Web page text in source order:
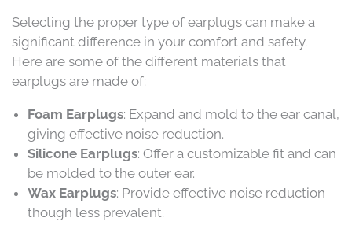
Selecting the proper type of earplugs can make a
significant difference in your comfort and safety.
Here are some of the different materials that
earplugs are made of:
Foam Earplugs: Expand and mold to the ear canal,
giving effective noise reduction.
Silicone Earplugs: Offer a customizable fit and can
be molded to the outer ear.
Wax Earplugs: Provide effective noise reduction
though less prevalent.